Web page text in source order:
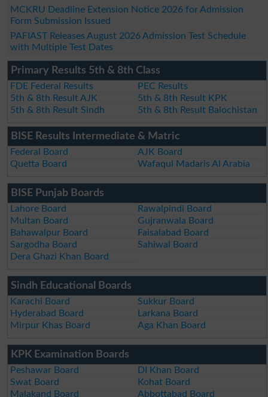
MCKRU Deadline Extension Notice 2026 for Admission
Form Submission Issued
PAFIAST Releases August 2026 Admission Test Schedule
with Multiple Test Dates
Primary Results 5th & 8th Class
FDE Federal Results
PEC Results
5th & 8th Result AJK
5th & 8th Result KPK
5th & 8th Result Sindh
5th & 8th Result Balochistan
BISE Results Intermediate & Matric
Federal Board
AJK Board
Quetta Board
Wafaqul Madaris Al Arabia
BISE Punjab Boards
Lahore Board
Rawalpindi Board
Multan Board
Gujranwala Board
Bahawalpur Board
Faisalabad Board
Sargodha Board
Sahiwal Board
Dera Ghazi Khan Board
Sindh Educational Boards
Karachi Board
Sukkur Board
Hyderabad Board
Larkana Board
Mirpur Khas Board
Aga Khan Board
KPK Examination Boards
Peshawar Board
DI Khan Board
Swat Board
Kohat Board
Malakand Board
Abbottabad Board